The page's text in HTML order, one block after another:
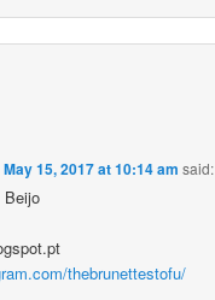
May 15, 2017 at 10:14 am said:
Beijo
thebrunettestofu/